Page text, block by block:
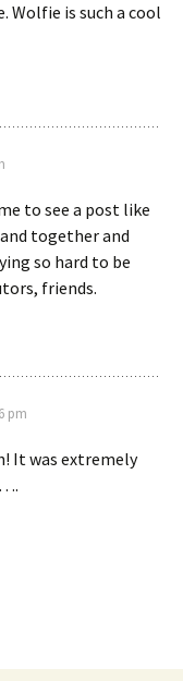
Wolfie is such a cool
to see a post like
together and
so hard to be
friends.
pm
It was extremely